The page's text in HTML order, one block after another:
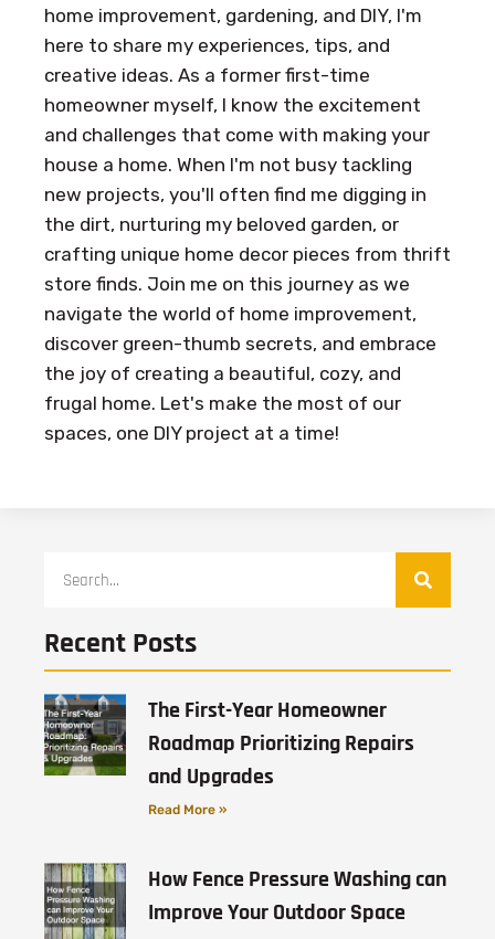
home improvement, gardening, and DIY, I'm
here to share my experiences, tips, and
creative ideas. As a former first-time
homeowner myself, I know the excitement
and challenges that come with making your
house a home. When I'm not busy tackling
new projects, you'll often find me digging in
the dirt, nurturing my beloved garden, or
crafting unique home decor pieces from thrift
store finds. Join me on this journey as we
navigate the world of home improvement,
discover green-thumb secrets, and embrace
the joy of creating a beautiful, cozy, and
frugal home. Let's make the most of our
spaces, one DIY project at a time!
Recent Posts
The First-Year Homeowner
Roadmap Prioritizing Repairs
and Upgrades
Read More »
How Fence Pressure Washing can
Improve Your Outdoor Space